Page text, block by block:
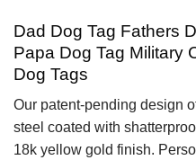
Dad Dog Tag Fathers
Papa Dog Tag Military
Dog Tags
Our patent-pending design
steel coated with
18k yellow gold finish.